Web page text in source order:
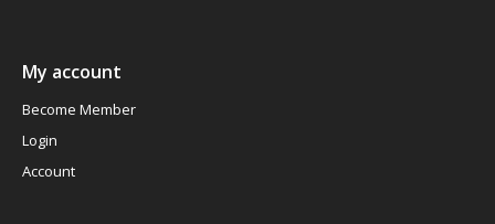
My account
Become Member
Login
Account